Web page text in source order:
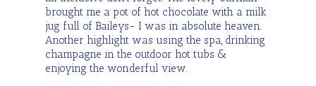
brought me a pot of hot chocolate with a milk
jug full of Baileys- I was in absolute heaven.
Another highlight was using the spa, drinking
champagne in the outdoor hot tubs &
enjoying the wonderful view.